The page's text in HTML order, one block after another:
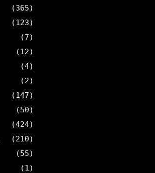
(365)
(123)
(7)
(12)
(4)
(2)
(147)
(50)
(424)
(210)
(55)
(1)